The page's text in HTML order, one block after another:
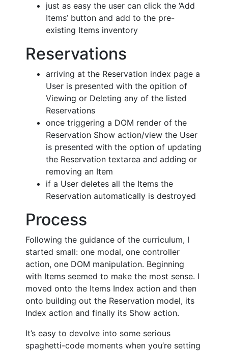
just as easy the user can click the ‘Add
Items’ button and add to the pre-
existing Items inventory
Reservations
arriving at the Reservation index page a
User is presented with the opition of
Viewing or Deleting any of the listed
Reservations
once triggering a DOM render of the
Reservation Show action/view the User
is presented with the option of updating
the Reservation textarea and adding or
removing an Item
if a User deletes all the Items the
Reservation automatically is destroyed
Process
Following the guidance of the curriculum, I
started small: one modal, one controller
action, one DOM manipulation. Beginning
with Items seemed to make the most sense. I
moved onto the Items Index action and then
onto building out the Reservation model, its
Index action and finally its Show action.
It’s easy to devolve into some serious
spaghetti-code moments when you’re setting